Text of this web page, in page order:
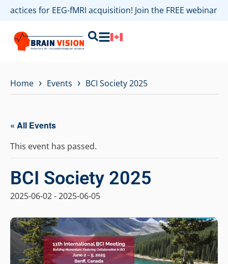
for EEG-fMRI acquisition! Join the FREE webinar
Home › Events › BCI Society 2025
« All Events
This event has passed.
BCI Society 2025
2025-06-02-2025-06-05